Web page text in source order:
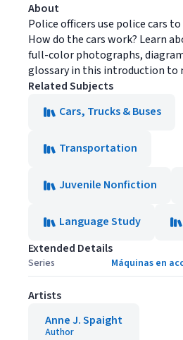
About
Police officers use police cars to
How do the cars work? Learn
full-color photographs,
glossary in this introduction to
Related Subjects
Cars, Trucks & Buses
Transportation
Juvenile Nonfiction
Language Study
Extended Details
Series Máquinas en
Artists
Anne J. Spaight
Author